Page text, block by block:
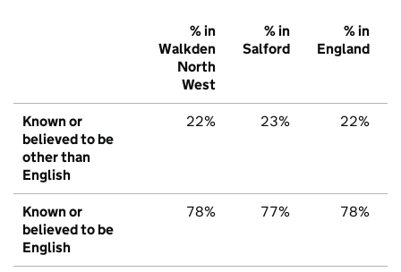
% in
Walkden
North
West
% in
Salford
% in
England
Known or
believed to be
other than
English
22% 23% 22%
Known or
believed to be
English
78% 77% 78%